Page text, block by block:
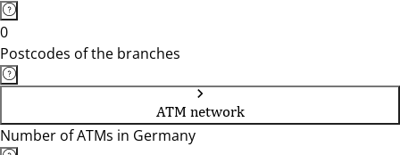
0
Postcodes of the branches
ATM network
Number of ATMs in Germany